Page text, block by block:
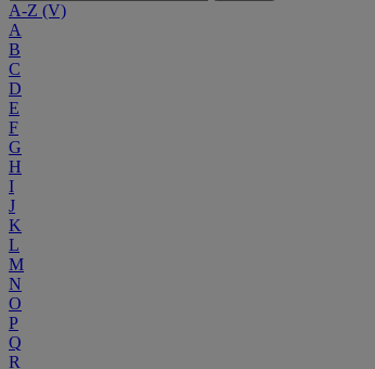
A-Z (V)
A
B
C
D
E
F
G
H
I
J
K
L
M
N
O
P
Q
R